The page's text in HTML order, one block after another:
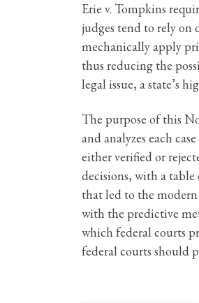
Erie v. Tompkins
judges tend to rely on
mechanically apply
thus reducing the
legal issue, a state’s
The purpose of this
and analyzes each
either verified or
decisions, with a
that led to the
with the predictive
which federal courts
federal courts should